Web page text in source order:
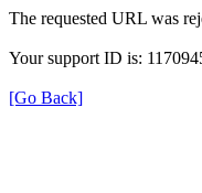
The requested URL was
Your support ID is:
[Go Back]